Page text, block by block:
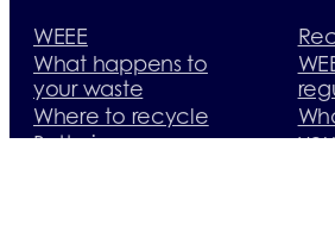
WEEE
What happens to
your waste
Where to recycle
Batteries